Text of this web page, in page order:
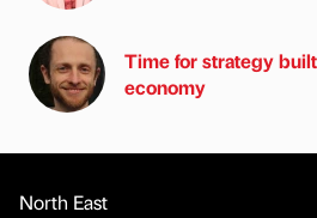
Time for strategy
economy
North East